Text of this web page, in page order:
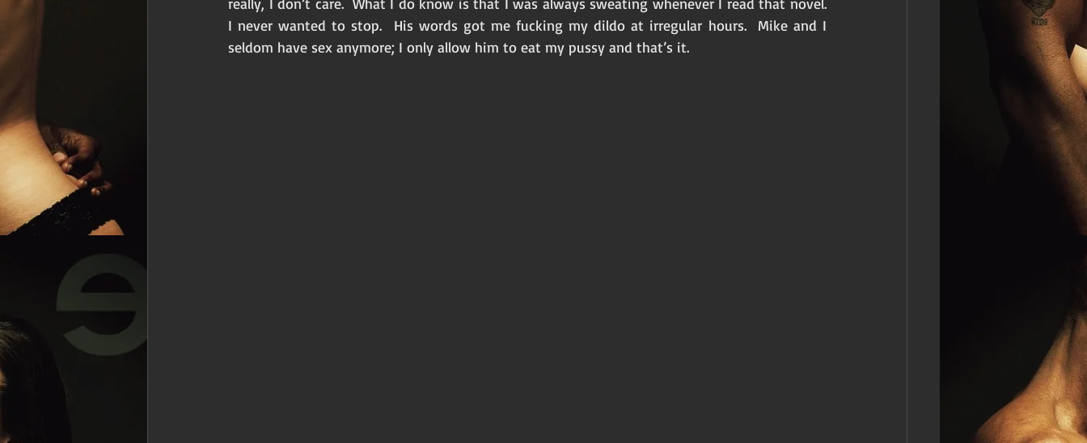
I never wanted to stop.  His words got me fucking my dildo at irregular hours.  Mike and I
seldom have sex anymore; I only allow him to eat my pussy and that’s it.